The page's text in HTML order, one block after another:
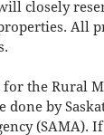
closely
All
for the Rural
done by
(SAMA).